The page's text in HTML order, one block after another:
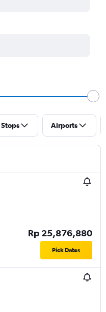
Stops Airports
Rp 25,876,880
Pick Dates